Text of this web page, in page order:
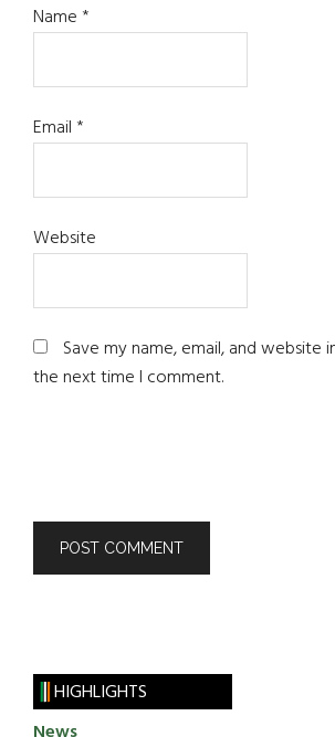
Name*
Email*
Website
Save my name, email, and website
the next time I comment.
HIGHLIGHTS